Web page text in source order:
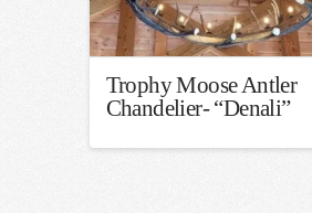
Trophy Moose Antler
Chandelier- “Denali”